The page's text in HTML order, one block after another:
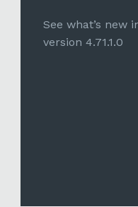
See what’s new
version 4.71.1.0